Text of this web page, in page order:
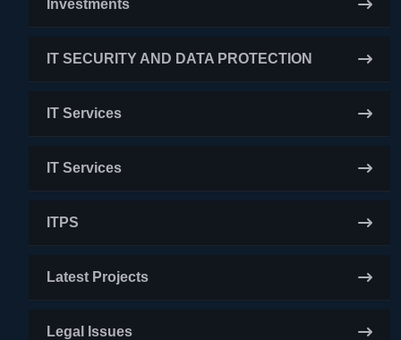
Investments
IT SECURITY AND DATA PROTECTION
IT Services
IT Services
ITPS
Latest Projects
Legal Issues